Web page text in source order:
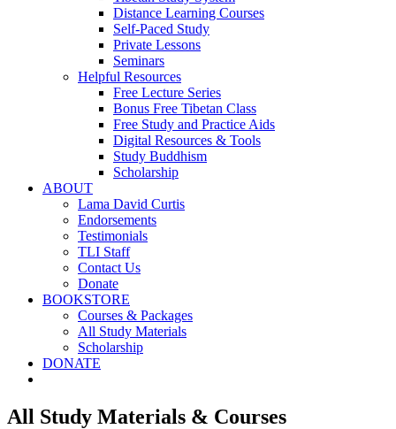
Distance Learning Courses
Self-Paced Study
Private Lessons
Seminars
Helpful Resources
Free Lecture Series
Bonus Free Tibetan Class
Free Study and Practice Aids
Digital Resources & Tools
Study Buddhism
Scholarship
ABOUT
Lama David Curtis
Endorsements
Testimonials
TLI Staff
Contact Us
Donate
BOOKSTORE
Courses & Packages
All Study Materials
Scholarship
DONATE
All Study Materials & Courses